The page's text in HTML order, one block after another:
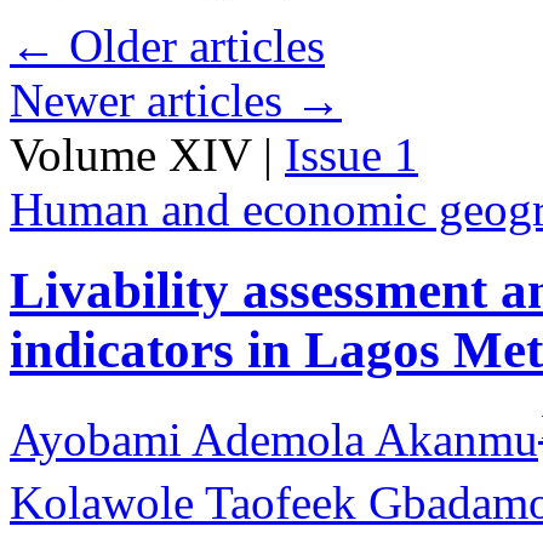
← Older articles
Newer articles →
Volume XIV | Issue 1
Human and economic
Livability assessment
indicators in Lagos
Ayobami Ademola Akanmu
Kolawole Taofeek